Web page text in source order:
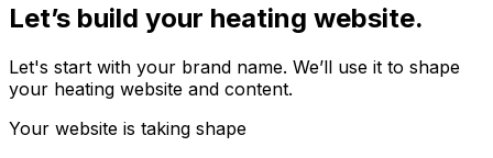
Let’s build your heating website.
Let's start with your brand name. We’ll use it to shape
your heating website and content.
Your website is taking shape